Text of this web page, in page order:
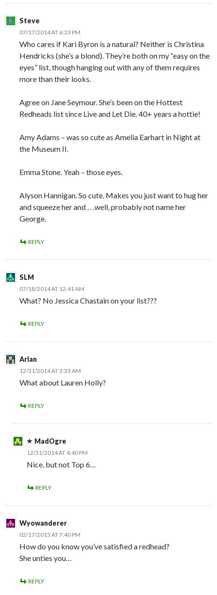
Steve
07/17/2014 AT 6:33 PM
Who cares if Kari Byron is a natural? Neither is Christina
Hendricks (she’s a blond). They’re both on my “easy on the
eyes” list, though hanging out with any of them requires
more than their looks.
Agree on Jane Seymour. She’s been on the Hottest
Redheads list since Live and Let Die. 40+ years a hottie!
Amy Adams – was so cute as Amelia Earhart in Night at
the Museum II.
Emma Stone. Yeah – those eyes.
Alyson Hannigan. So cute. Makes you just want to hug her
and squeeze her and . . .well, probably not name her
George.
REPLY
SLM
07/18/2014 AT 12:41 AM
What? No Jessica Chastain on your list???
REPLY
Arlan
12/31/2014 AT 3:33 AM
What about Lauren Holly?
REPLY
MadOgre
12/31/2014 AT 4:40 PM
Nice, but not Top 6…
REPLY
Wyowanderer
02/17/2015 AT 7:40 PM
How do you know you’ve satisfied a redhead?
She unties you…
REPLY